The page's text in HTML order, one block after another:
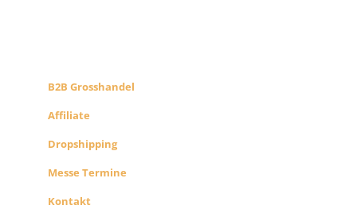
B2B Grosshandel
Affiliate
Dropshipping
Messe Termine
Kontakt